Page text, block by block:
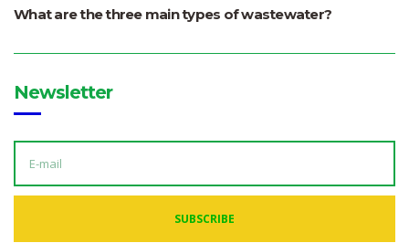
What are the three main types of wastewater?
Newsletter
E
I
L
SUBSCRIBE